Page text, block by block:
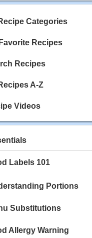
Category: Main Dish
Rating:
May 03, 2020
Category: Main Dish
Rating:
May 02, 2020
Category: Main Dish
Rating:
May 01, 2020
Category: Soup
Categories
Recipes
Recipes
A-Z
Videos
Labels 101
Portions
Substitutions
Allergy Warning